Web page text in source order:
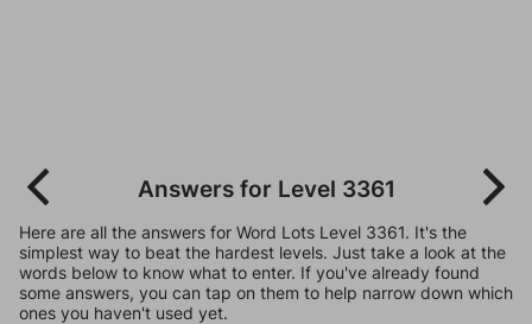
Answers for Level 3361
Here are all the answers for Word Lots Level 3361. It's the
simplest way to beat the hardest levels. Just take a look at the
words below to know what to enter. If you've already found
some answers, you can tap on them to help narrow down which
ones you haven't used yet.